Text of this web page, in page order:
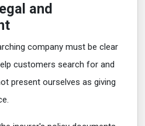
and
company must be clear
customers search for and
present ourselves as giving